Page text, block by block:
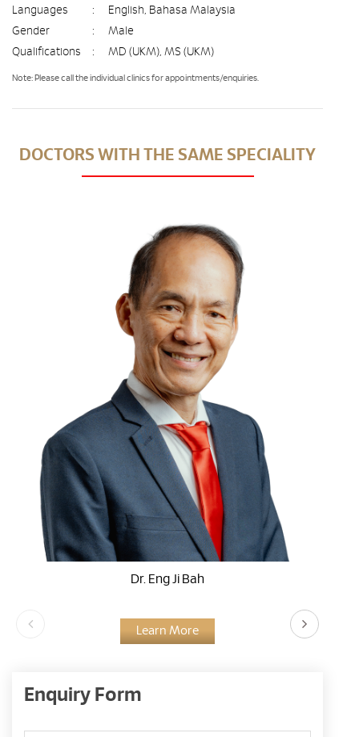
Languages
:
English, Bahasa Malaysia
Gender
:
Male
Qualifications
: MD (UKM), MS (UKM)
Note: Please call the individual clinics for appointments/enquiries.
DOCTORS WITH THE SAME SPECIALITY
Dr. Eng Ji Bah
Learn More
Enquiry Form